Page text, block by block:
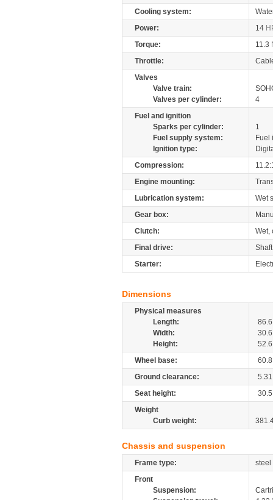
Cooling system:
Power:
14
Torque:
11.3
Throttle:
Valves
Valve train:
Valves per cylinder:
4
Fuel and ignition
Sparks per cylinder:
1
Fuel supply system:
Fuel
Ignition type:
Compression:
Engine mounting:
Lubrication system:
Wet
Gear box:
Clutch:
Wet,
Final drive:
Shaft
Starter:
Dimensions
Physical measures
Length:
86.6
Width:
30.6
Height:
52.6
Wheel base:
60.8
Ground clearance:
5.31
Seat height:
30.5
Weight
Curb weight:
Chassis and suspension
Frame type:
steel
Front
Suspension: